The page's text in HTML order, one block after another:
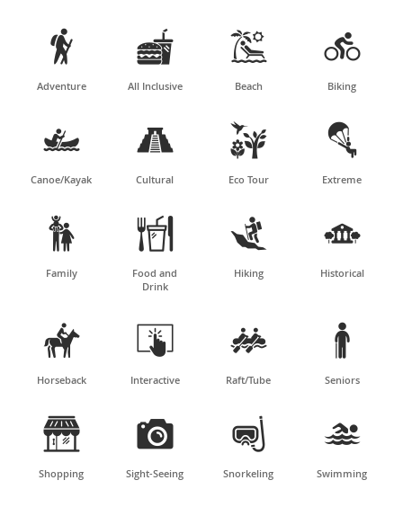

Adventure

All Inclusive

Beach

Biking

Canoe/Kayak

Cultural

Eco Tour

Extreme

Family

Food and
Drink

Hiking

Historical

Horseback

Interactive

Raft/Tube

Seniors

Shopping

Sight-Seeing

Snorkeling

Swimming